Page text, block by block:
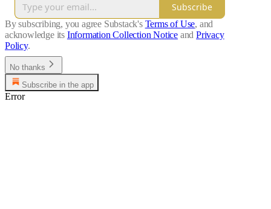
Subscribe
By subscribing, you agree Substack's Terms of Use, and
acknowledge its Information Collection Notice and Privacy
Policy.
No thanks
Subscribe in the app
Error